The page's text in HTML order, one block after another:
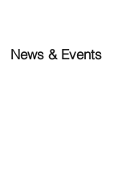
News & Events